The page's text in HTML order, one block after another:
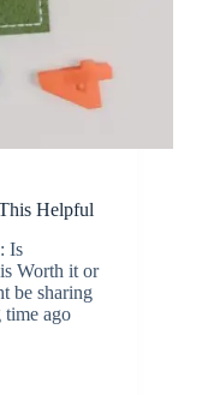
Helpful
Is
Worth it or
be sharing
ago